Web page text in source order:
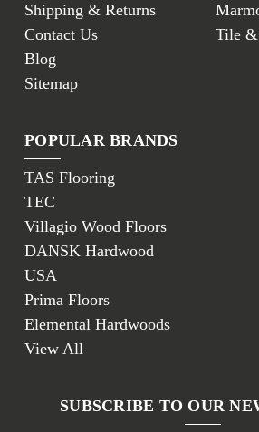
Shipping & Returns
Contact Us
Blog
Sitemap
Tile &
POPULAR BRANDS
TAS Flooring
TEC
Villagio Wood Floors
DANSK Hardwood
USA
Prima Floors
Elemental Hardwoods
View All
SUBSCRIBE TO OUR